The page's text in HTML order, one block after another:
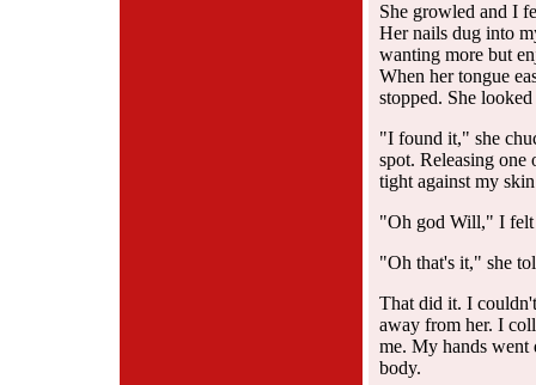
She growled and I
Her nails dug into
wanting more but
When her tongue
stopped. She
"I found it," she
spot. Releasing one
tight against my
"Oh god Will," I felt
"Oh that's it," she
That did it. I
away from her. I
me. My hands went
body.